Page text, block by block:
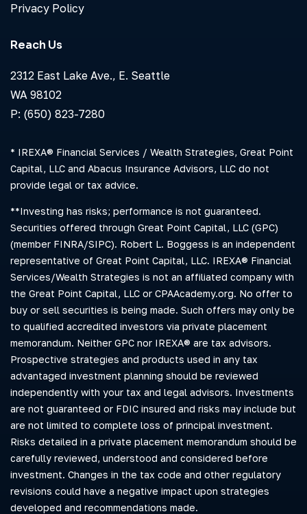
Privacy Policy
Reach Us
2312 East Lake Ave., E. Seattle
WA 98102
P: (650) 823-7280
* IREXA® Financial Services / Wealth Strategies, Great Point
Capital, LLC and Abacus Insurance Advisors, LLC do not
provide legal or tax advice.
**Investing has risks; performance is not guaranteed.
Securities offered through Great Point Capital, LLC (GPC)
(member FINRA/SIPC). Robert L. Boggess is an independent
representative of Great Point Capital, LLC. IREXA® Financial
Services/Wealth Strategies is not an affiliated company with
the Great Point Capital, LLC or CPAAcademy.org. No offer to
buy or sell securities is being made. Such offers may only be
to qualified accredited investors via private placement
memorandum. Neither GPC nor IREXA® are tax advisors.
Prospective strategies and products used in any tax
advantaged investment planning should be reviewed
independently with your tax and legal advisors. Investments
are not guaranteed or FDIC insured and risks may include but
are not limited to complete loss of principal investment.
Risks detailed in a private placement memorandum should be
carefully reviewed, understood and considered before
investment. Changes in the tax code and other regulatory
revisions could have a negative impact upon strategies
developed and recommendations made.